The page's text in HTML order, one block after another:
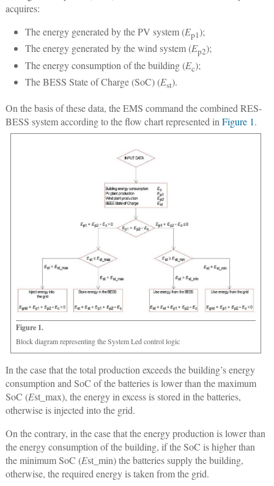
acquires:
The energy generated by the PV system (Ep1);
The energy generated by the wind system (Ep2);
The energy consumption of the building (Ec);
The BESS State of Charge (SoC) (Est).
On the basis of these data, the EMS command the combined RES-
BESS system according to the flow chart represented in Figure 1.
Figure 1.
Block diagram representing the System Led control logic
In the case that the total production exceeds the building’s energy
consumption and SoC of the batteries is lower than the maximum
SoC (Est_max), the energy in excess is stored in the batteries,
otherwise is injected into the grid.
On the contrary, in the case that the energy production is lower than
the energy consumption of the building, if the SoC is higher than
the minimum SoC (Est_min) the batteries supply the building,
otherwise, the required energy is taken from the grid.